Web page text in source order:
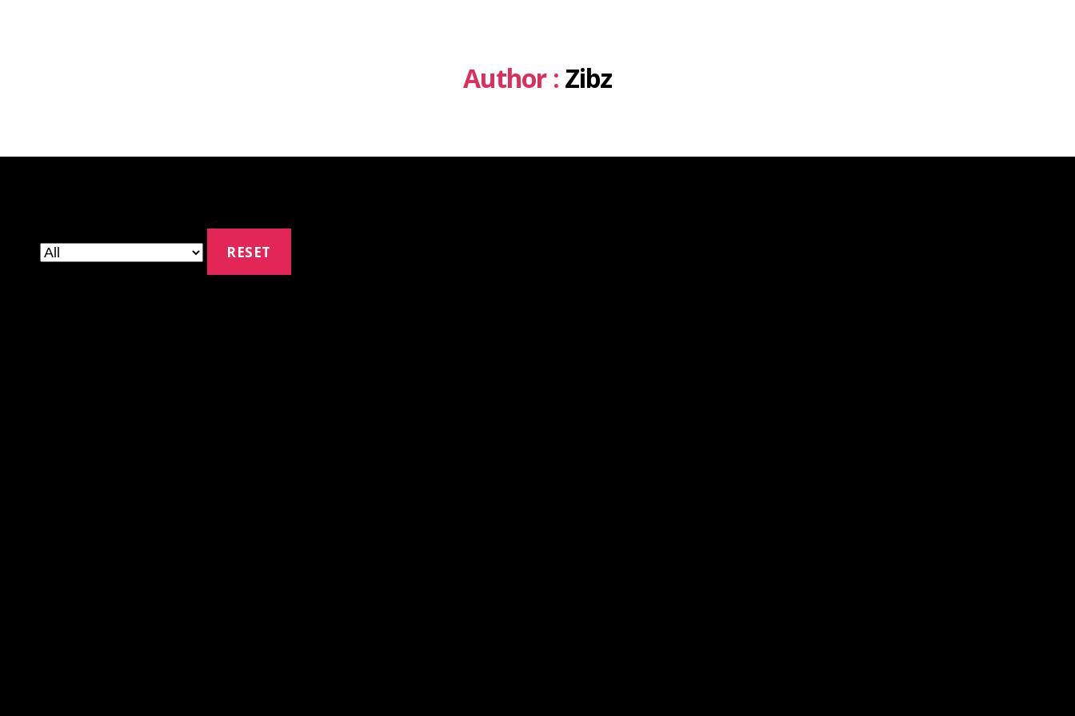
Author : Zibz
RESET